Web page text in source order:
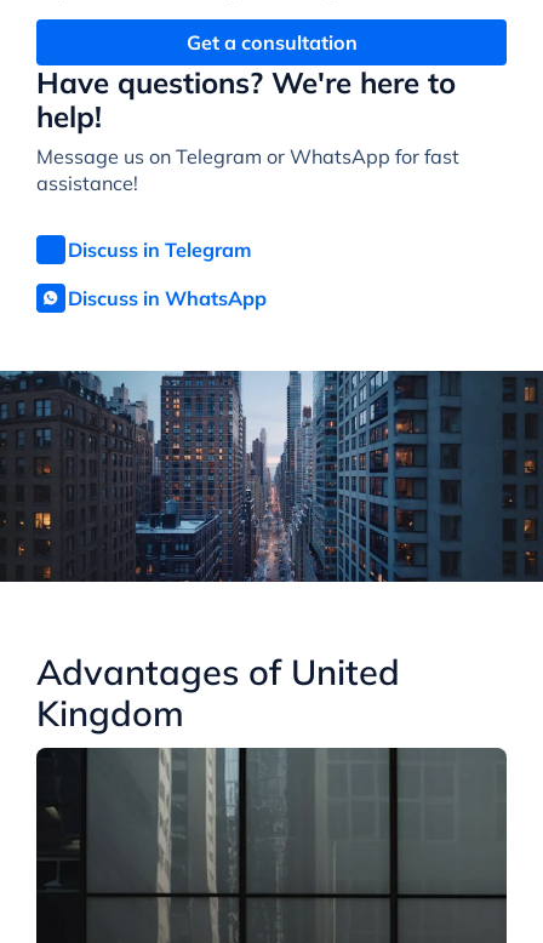
Have questions? We're here to
help!
Message us on Telegram or WhatsApp for fast
assistance!
Discuss in Telegram
Discuss in WhatsApp
Get a consultation
Advantages of United
Kingdom